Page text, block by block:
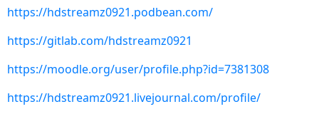
https://hdstreamz0921.podbean.com/
https://gitlab.com/hdstreamz0921
https://moodle.org/user/profile.php?id=7381308
https://hdstreamz0921.livejournal.com/profile/